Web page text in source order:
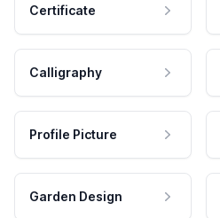
Certificate
Calligraphy
Profile Picture
Garden Design